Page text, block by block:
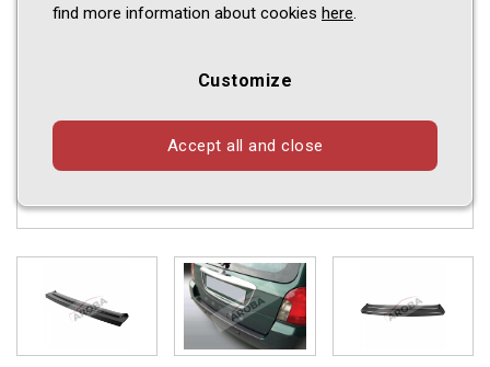
find more information about cookies here.
Customize
Accept all and close